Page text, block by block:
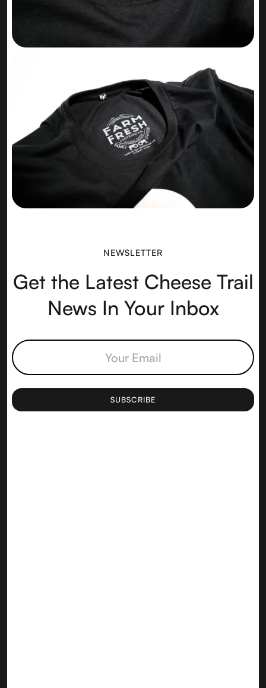
NEWSLETTER
Get the Latest Cheese Trail
News In Your Inbox